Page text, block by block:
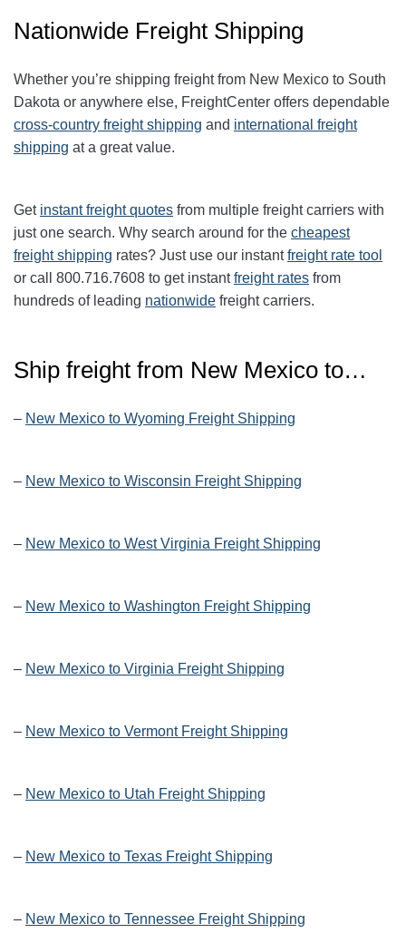
Nationwide Freight Shipping
Whether you’re shipping freight from New Mexico to South
Dakota or anywhere else, FreightCenter offers dependable
cross-country freight shipping and international freight
shipping at a great value.
Get instant freight quotes from multiple freight carriers with
just one search. Why search around for the cheapest
freight shipping rates? Just use our instantfreight rate tool
or call 800.716.7608 to get instantfreight rates from
hundreds of leading nationwide freight carriers.
Ship freight from New Mexico to…
– New Mexico to Wyoming Freight Shipping
– New Mexico to Wisconsin Freight Shipping
– New Mexico to West Virginia Freight Shipping
– New Mexico to Washington Freight Shipping
– New Mexico to Virginia Freight Shipping
– New Mexico to Vermont Freight Shipping
– New Mexico to Utah Freight Shipping
– New Mexico to Texas Freight Shipping
– New Mexico to Tennessee Freight Shipping